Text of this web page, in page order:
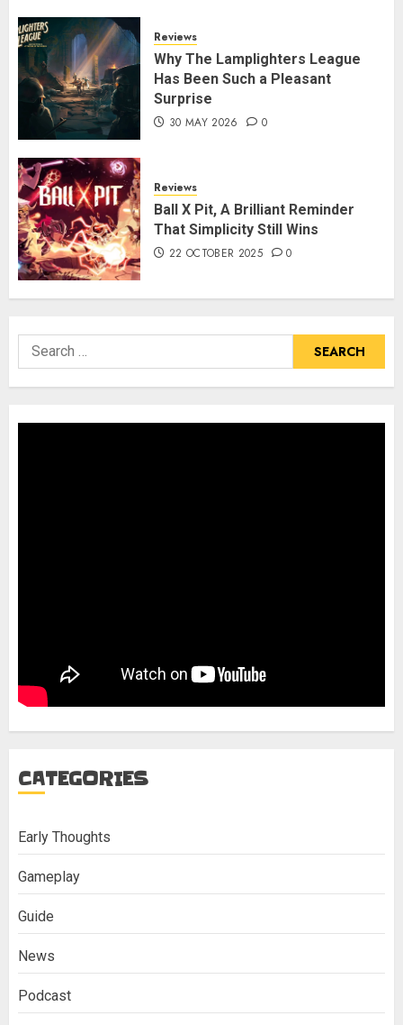
Reviews
Why The Lamplighters League
Has Been Such a Pleasant
Surprise
30 MAY 2026 0
Reviews
Ball X Pit, A Brilliant Reminder
That Simplicity Still Wins
22 OCTOBER 2025 0
Search
for:
CATEGORIES
Early Thoughts
Gameplay
Guide
News
Podcast